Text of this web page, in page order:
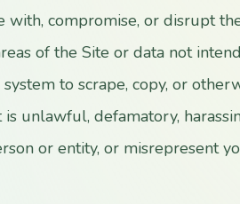
compromise, or disrupt
of the Site or data not
to scrape, copy, or
unlawful, defamatory,
or entity, or misrepresent